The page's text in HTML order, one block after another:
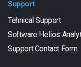
Support
Tehnical Support
Software Helios
Support Contact Form